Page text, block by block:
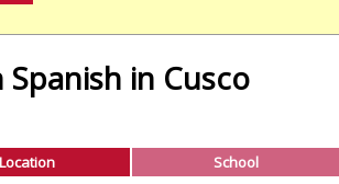
Spanish in Cusco
Location School